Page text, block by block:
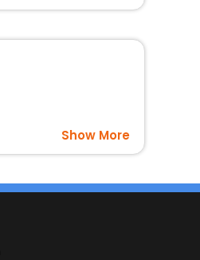
Show More